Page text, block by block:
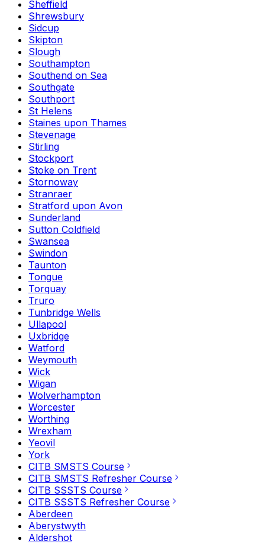
Sheffield
Shrewsbury
Sidcup
Skipton
Slough
Southampton
Southend on Sea
Southgate
Southport
St Helens
Staines upon Thames
Stevenage
Stirling
Stockport
Stoke on Trent
Stornoway
Stranraer
Stratford upon Avon
Sunderland
Sutton Coldfield
Swansea
Swindon
Taunton
Tongue
Torquay
Truro
Tunbridge Wells
Ullapool
Uxbridge
Watford
Weymouth
Wick
Wigan
Wolverhampton
Worcester
Worthing
Wrexham
Yeovil
York
CITB SMSTS Course
CITB SMSTS Refresher Course
CITB SSSTS Course
CITB SSSTS Refresher Course
Aberdeen
Aberystwyth
Aldershot